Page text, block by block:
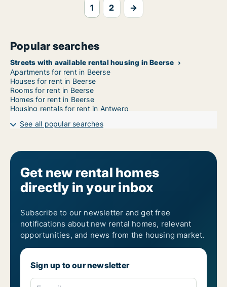
1 2 →
Popular searches
Streets with available rental housing in Beerse
Apartments for rent in Beerse
Houses for rent in Beerse
Rooms for rent in Beerse
Homes for rent in Beerse
Housing rentals for rent in Antwerp
See all popular searches
Get new rental homes
directly in your inbox
Subscribe to our newsletter and get free
notifications about new rental homes, relevant
opportunities, and news from the housing market.
Sign up to our newsletter